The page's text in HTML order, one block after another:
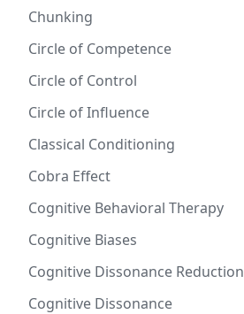
Chunking
Circle of Competence
Circle of Control
Circle of Influence
Classical Conditioning
Cobra Effect
Cognitive Behavioral Therapy
Cognitive Biases
Cognitive Dissonance Reduction
Cognitive Dissonance